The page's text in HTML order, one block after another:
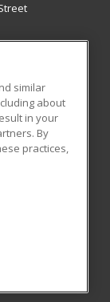
All rights
or
written
Policy
similar
about
in your
By
practices,